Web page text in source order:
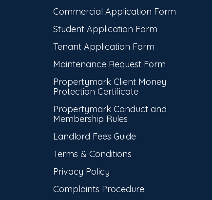
Commercial Application Form
Student Application Form
Tenant Application Form
Maintenance Request Form
Propertymark Client Money
Protection Certificate
Propertymark Conduct and
Membership Rules
Landlord Fees Guide
Terms & Conditions
Privacy Policy
Complaints Procedure